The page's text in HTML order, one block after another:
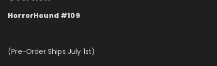
HorrorHound #109
(Pre-Order Ships July 1st)